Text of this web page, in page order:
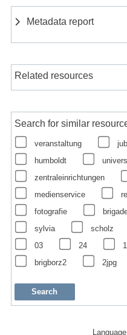
Metadata report
Related resources
Search for similar
veranstaltung
humboldt
zentraleinrichtungen
medienservice
fotografie
sylvia
scholz
03
24
brigborz2
2jpg